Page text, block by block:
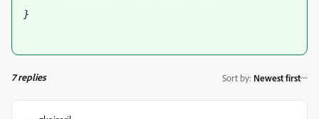
}
7 replies Sort by: Newest first